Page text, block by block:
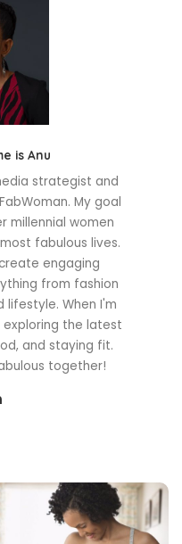
is Anu
strategist and
My goal
millennial women
fabulous lives.
engaging
from fashion
When I'm
the latest
and staying fit.
together!